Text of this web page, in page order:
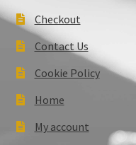
Checkout
Contact Us
Cookie Policy
Home
My account